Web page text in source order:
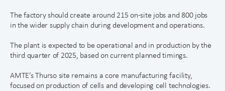
The factory should create around 215 on-site jobs and 800 jobs
in the wider supply chain during development and operations.
The plant is expected to be operational and in production by the
third quarter of 2025, based on current planned timings.
AMTE’s Thurso site remains a core manufacturing facility,
focused on production of cells and developing cell technologies.